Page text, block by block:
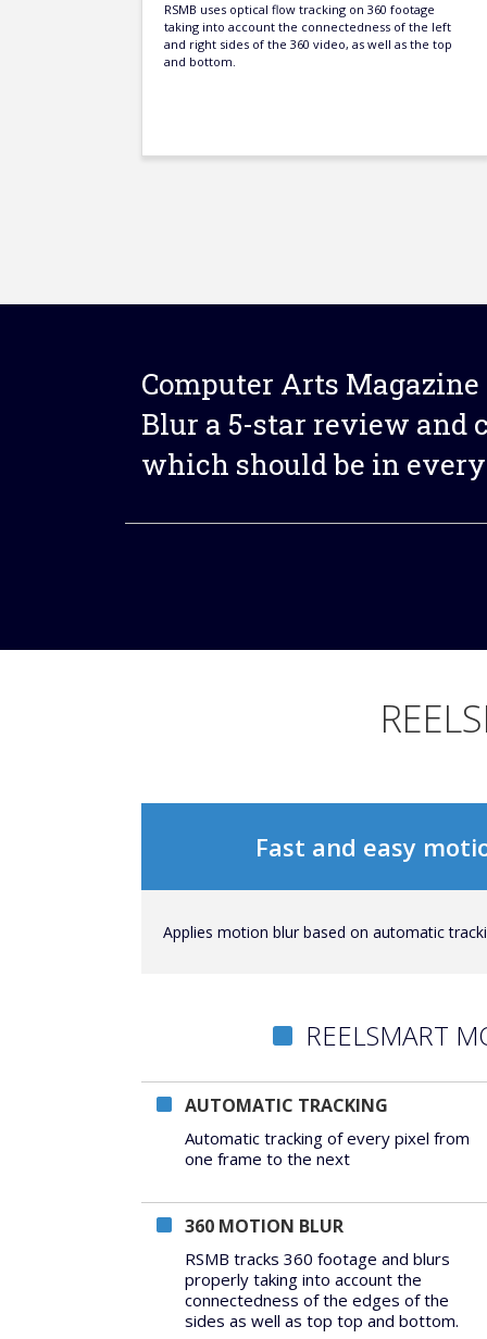
RSMB uses optical flow tracking on 360 footage
taking into account the connectedness of the left
and right sides of the 360 video, as well as the top
and bottom.
Computer Arts
Blur a 5-star review
which should be in
Fast and easy
Applies motion blur based on automatic
REELSMART
AUTOMATIC TRACKING
Automatic tracking of every pixel from
one frame to the next
360 MOTION BLUR
RSMB tracks 360 footage and blurs
properly taking into account the
connectedness of the edges of the
sides as well as top top and bottom.